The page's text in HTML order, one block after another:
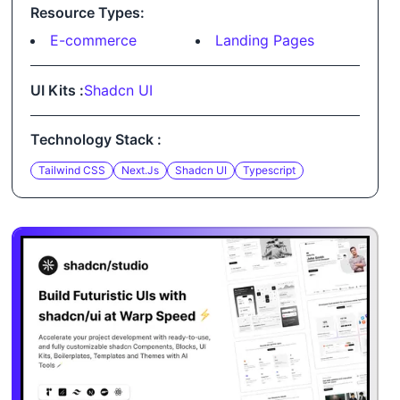
Resource Types:
E-commerce
Landing Pages
UI Kits :Shadcn UI
Technology Stack :
Tailwind CSS Next.js Shadcn UI Typescript